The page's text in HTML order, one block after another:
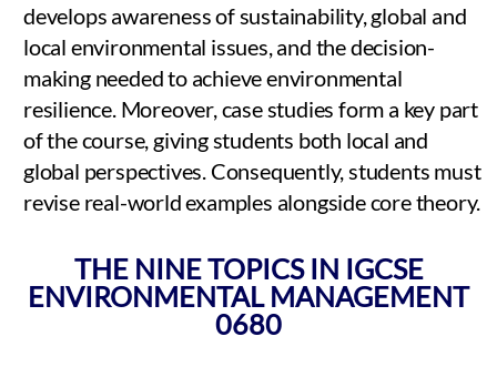
develops awareness of sustainability, global and
local environmental issues, and the decision-
making needed to achieve environmental
resilience. Moreover, case studies form a key part
of the course, giving students both local and
global perspectives. Consequently, students must
revise real-world examples alongside core theory.
THE NINE TOPICS IN IGCSE
ENVIRONMENTAL MANAGEMENT
0680